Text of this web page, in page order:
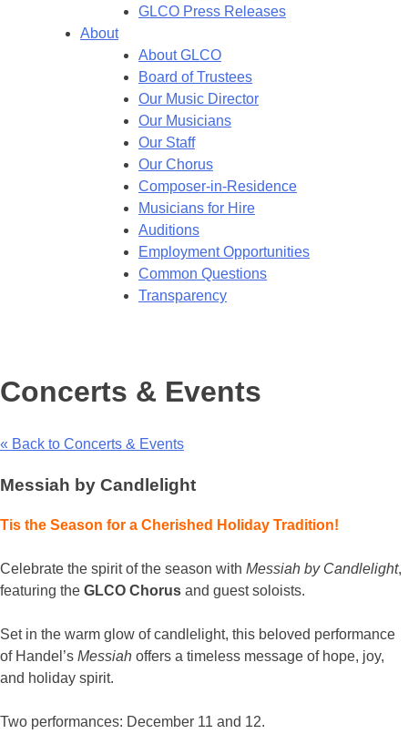
GLCO Press Releases
About
About GLCO
Board of Trustees
Our Music Director
Our Musicians
Our Staff
Our Chorus
Composer-in-Residence
Musicians for Hire
Auditions
Employment Opportunities
Common Questions
Transparency
Concerts & Events
« Back to Concerts & Events
Messiah by Candlelight
Tis the Season for a Cherished Holiday Tradition!
Celebrate the spirit of the season with Messiah by Candlelight,
featuring the GLCO Chorus and guest soloists.
Set in the warm glow of candlelight, this beloved performance
of Handel’s Messiah offers a timeless message of hope, joy,
and holiday spirit.
Two performances: December 11 and 12.